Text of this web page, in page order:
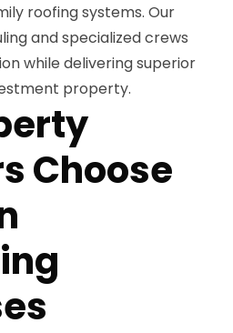
roofing systems. Our
and specialized crews
while delivering superior
property.
Choose